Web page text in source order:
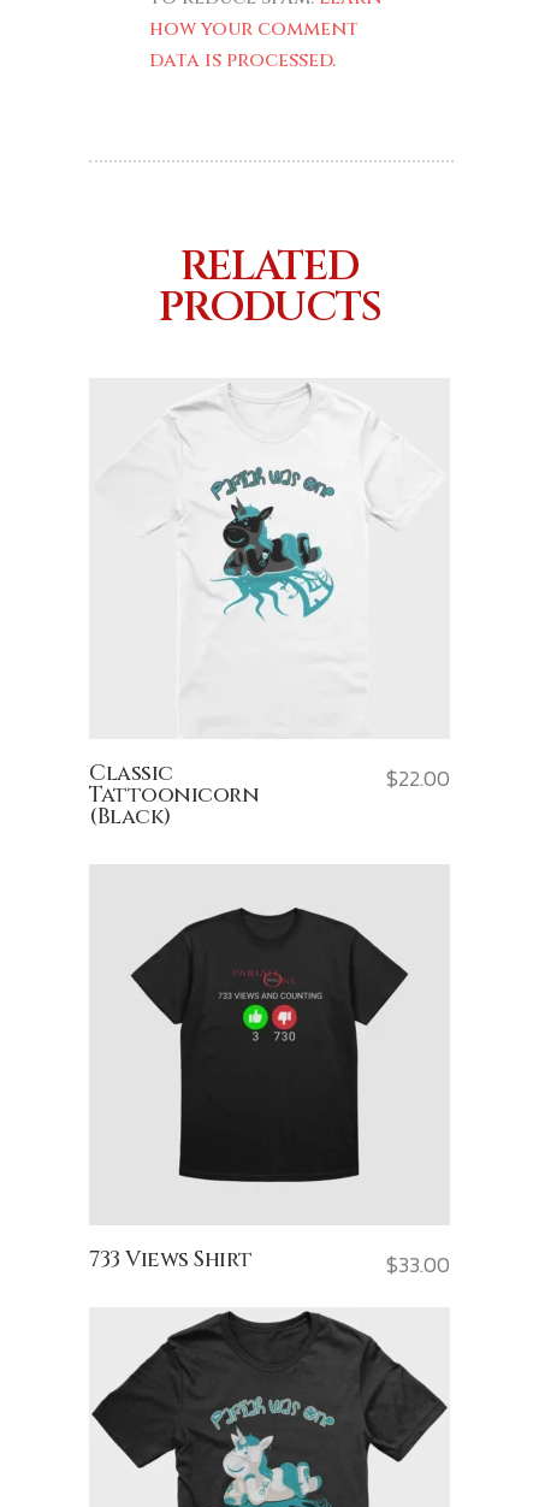
how your comment
data is processed.
RELATED
PRODUCTS
Classic
Tattoonicorn
(Black)
$22.00
733 Views Shirt $33.00